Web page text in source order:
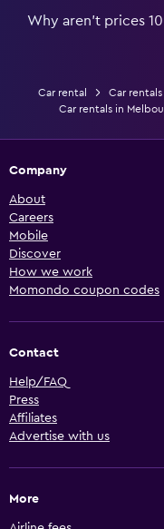
Why aren’t prices
Car rental Car
Car rentals in
Company
About
Careers
Mobile
Discover
How we work
Momondo coupon codes
Contact
Help/FAQ
Press
Affiliates
Advertise with us
More